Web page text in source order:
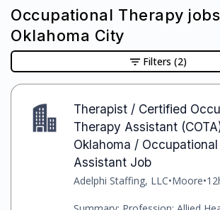
Occupational Therapy
Oklahoma City
Therapist / Certified
Therapy Assistant
Oklahoma /
Assistant Job
Adelphi Staffing, LLC•Moore•
Filters (2)